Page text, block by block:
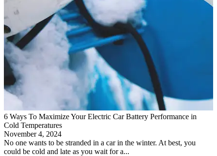
6 Ways To Maximize Your Electric Car Battery Performance in
Cold Temperatures
November 4, 2024
No one wants to be stranded in a car in the winter. At best, you
could be cold and late as you wait for a...